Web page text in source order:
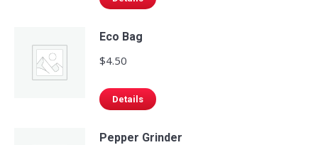
Eco Bag
$4.50
Details
Pepper Grinder